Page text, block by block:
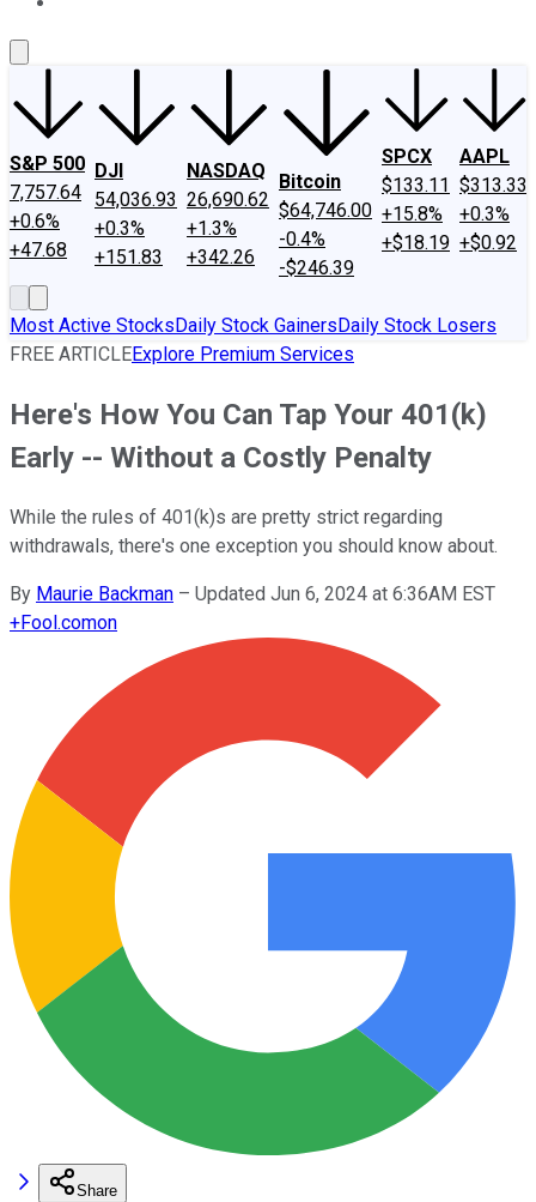
S&P 500
7,757.64
+0.6%
+47.68
DJI
54,036.93
+0.3%
+151.83
NASDAQ
26,690.62
+1.3%
+342.26
Bitcoin
$64,746.00
-0.4%
-$246.39
SPCX
$133.11
+15.8%
+$18.19
AAPL
$313.33
+0.3%
+$0.92
Most Active StocksDaily Stock GainersDaily Stock Losers
FREE ARTICLEExplore Premium Services
Here's How You Can Tap Your 401(k)
Early -- Without a Costly Penalty
While the rules of 401(k)s are pretty strict regarding
withdrawals, there's one exception you should know about.
By Maurie Backman – Updated Jun 6, 2024 at 6:36AM EST
+Fool.comon
Share